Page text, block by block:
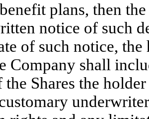
plans, then
notice of such
of such notice,
Company shall
Shares the